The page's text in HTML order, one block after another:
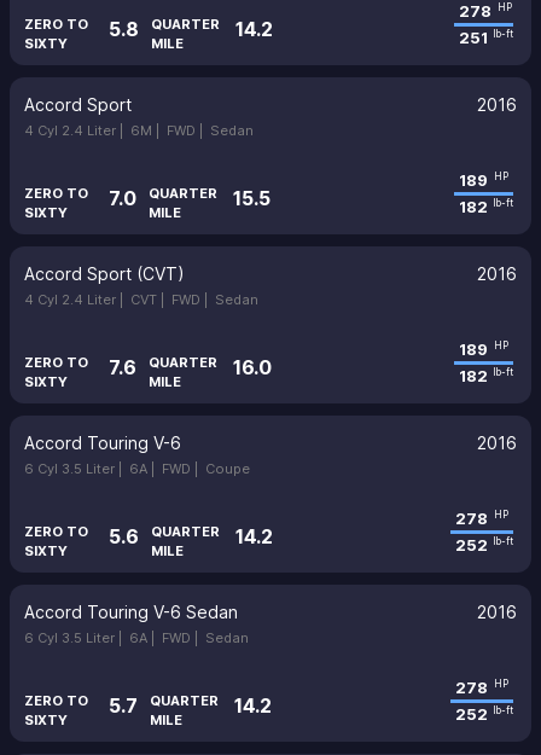
ZERO TO
SIXTY
5.8
QUARTER
MILE
14.2
278 HP
251 lb-ft
Accord Sport 2016
4 Cyl 2.4 Liter | 6M | FWD | Sedan
ZERO TO
SIXTY
7.0
QUARTER
MILE
15.5
189 HP
182 lb-ft
Accord Sport (CVT) 2016
4 Cyl 2.4 Liter | CVT | FWD | Sedan
ZERO TO
SIXTY
7.6
QUARTER
MILE
16.0
189 HP
182 lb-ft
Accord Touring V-6 2016
6 Cyl 3.5 Liter | 6A | FWD | Coupe
ZERO TO
SIXTY
5.6
QUARTER
MILE
14.2
278 HP
252 lb-ft
Accord Touring V-6 Sedan 2016
6 Cyl 3.5 Liter | 6A | FWD | Sedan
ZERO TO
SIXTY
5.7
QUARTER
MILE
14.2
278 HP
252 lb-ft